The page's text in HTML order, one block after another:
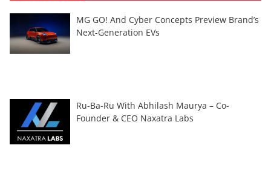
MG GO! And Cyber Concepts Preview Brand’s
Next-Generation EVs
Ru-Ba-Ru With Abhilash Maurya – Co-
Founder & CEO Naxatra Labs